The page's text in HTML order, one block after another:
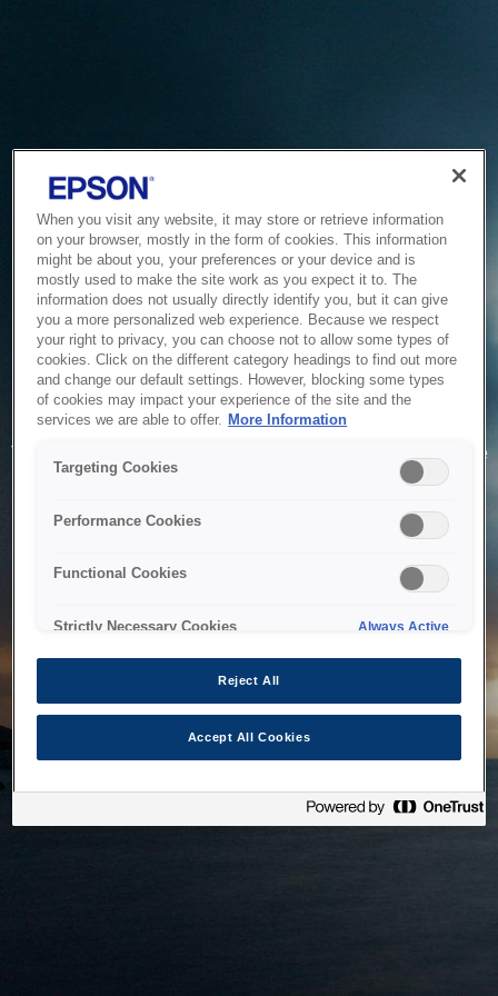
Service Unavailable
The system is temporarily unable to service your request due
to maintenance or technical reasons. We are working on
When you visit any website, it may store or retrieve information
on your browser, mostly in the form of cookies. This information
might be about you, your preferences or your device and is
mostly used to make the site work as you expect it to. The
information does not usually directly identify you, but it can give
you a more personalized web experience. Because we respect
your right to privacy, you can choose not to allow some types of
cookies. Click on the different category headings to find out more
and change our default settings. However, blocking some types
of cookies may impact your experience of the site and the
services we are able to offer. More Information
Targeting Cookies
Performance Cookies
Functional Cookies
Strictly Necessary Cookies Always Active
Reject All
Accept All Cookies